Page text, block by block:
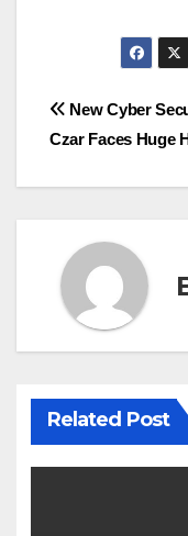
Post
New Cyber
Czar Faces Huge
Related Post